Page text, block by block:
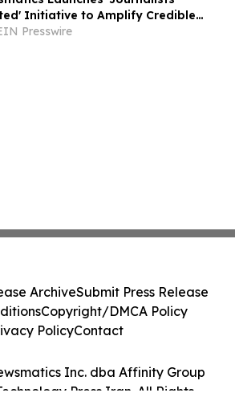
Initiative to Amplify Credible
and Expand Audience Reach
Presswire
Inc. dba Affinity Group
Press Iran. All Rights
ArchiveSubmit Press Release
Copyright/DMCA Policy
PolicyContact